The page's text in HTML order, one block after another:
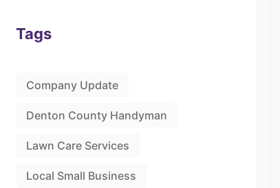
Tags
Company Update
Denton County Handyman
Lawn Care Services
Local Small Business